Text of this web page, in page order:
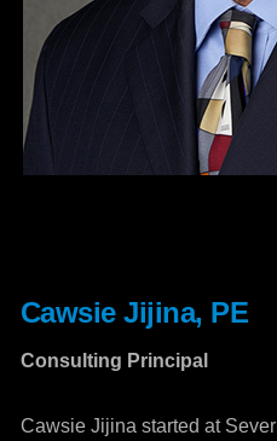
Cawsie Jijina, PE
Consulting Principal
Cawsie Jijina started at